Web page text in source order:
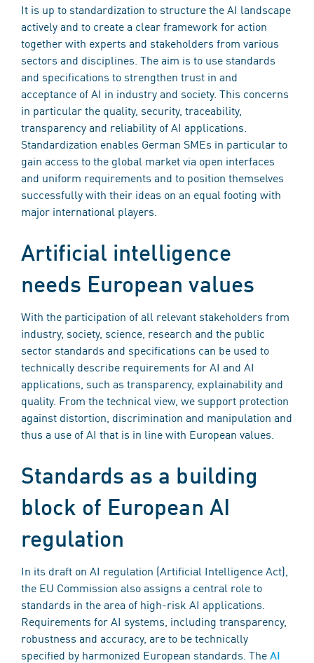
It is up to standardization to structure the AI landscape
actively and to create a clear framework for action
together with experts and stakeholders from various
sectors and disciplines. The aim is to use standards
and specifications to strengthen trust in and
acceptance of AI in industry and society. This concerns
in particular the quality, security, traceability,
transparency and reliability of AI applications.
Standardization enables German SMEs in particular to
gain access to the global market via open interfaces
and uniform requirements and to position themselves
successfully with their ideas on an equal footing with
major international players.
Artificial intelligence
needs European values
With the participation of all relevant stakeholders from
industry, society, science, research and the public
sector standards and specifications can be used to
technically describe requirements for AI and AI
applications, such as transparency, explainability and
quality. From the technical view, we support protection
against distortion, discrimination and manipulation and
thus a use of AI that is in line with European values.
Standards as a building
block of European AI
regulation
In its draft on AI regulation (Artificial Intelligence Act),
the EU Commission also assigns a central role to
standards in the area of high-risk AI applications.
Requirements for AI systems, including transparency,
robustness and accuracy, are to be technically
specified by harmonized European standards. The AI